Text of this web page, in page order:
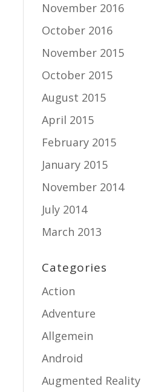
November 2016
October 2016
November 2015
October 2015
August 2015
April 2015
February 2015
January 2015
November 2014
July 2014
March 2013
Categories
Action
Adventure
Allgemein
Android
Augmented Reality